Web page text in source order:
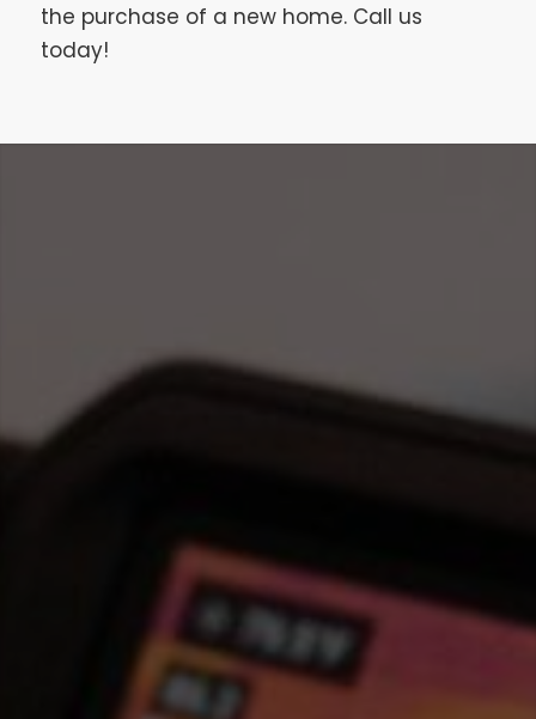
the purchase of a new home. Call us
today!